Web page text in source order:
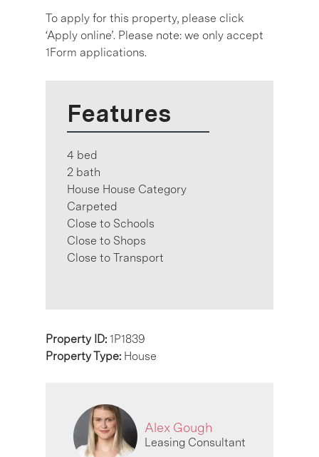
To apply for this property, please click
‘Apply online’. Please note: we only accept
1Form applications.
Features
4 bed
2 bath
House House Category
Carpeted
Close to Schools
Close to Shops
Close to Transport
Property ID: 1P1839
Property Type: House
Alex Gough
Leasing Consultant